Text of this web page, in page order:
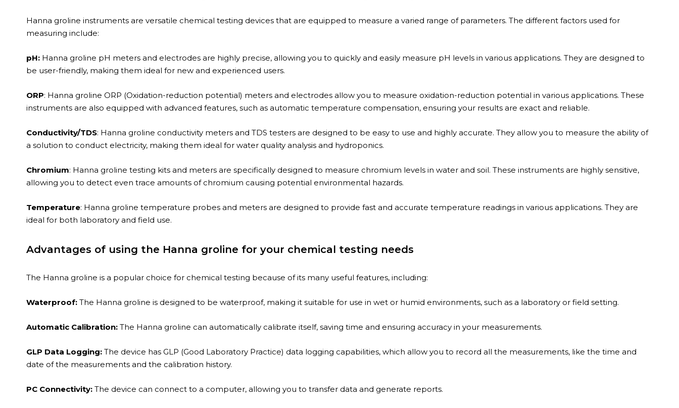
Hanna groline instruments are versatile chemical testing devices that are equipped to measure a varied range of parameters. The different factors used for
measuring include:
pH: Hanna groline pH meters and electrodes are highly precise, allowing you to quickly and easily measure pH levels in various applications. They are designed to
be user-friendly, making them ideal for new and experienced users.
ORP: Hanna groline ORP (Oxidation-reduction potential) meters and electrodes allow you to measure oxidation-reduction potential in various applications. These
instruments are also equipped with advanced features, such as automatic temperature compensation, ensuring your results are exact and reliable.
Conductivity/TDS: Hanna groline conductivity meters and TDS testers are designed to be easy to use and highly accurate. They allow you to measure the ability of
a solution to conduct electricity, making them ideal for water quality analysis and hydroponics.
Chromium: Hanna groline testing kits and meters are specifically designed to measure chromium levels in water and soil. These instruments are highly sensitive,
allowing you to detect even trace amounts of chromium causing potential environmental hazards.
Temperature: Hanna groline temperature probes and meters are designed to provide fast and accurate temperature readings in various applications. They are
ideal for both laboratory and field use.
Advantages of using the Hanna groline for your chemical testing needs
The Hanna groline is a popular choice for chemical testing because of its many useful features, including:
Waterproof: The Hanna groline is designed to be waterproof, making it suitable for use in wet or humid environments, such as a laboratory or field setting.
Automatic Calibration: The Hanna groline can automatically calibrate itself, saving time and ensuring accuracy in your measurements.
GLP Data Logging: The device has GLP (Good Laboratory Practice) data logging capabilities, which allow you to record all the measurements, like the time and
date of the measurements and the calibration history.
PC Connectivity: The device can connect to a computer, allowing you to transfer data and generate reports.